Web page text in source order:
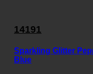
14191
Sparkling Glitter
Blue